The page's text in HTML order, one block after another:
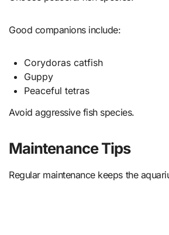
Good companions include:
Corydoras catfish
Guppy
Peaceful tetras
Avoid aggressive fish species.
Maintenance Tips
Regular maintenance keeps the